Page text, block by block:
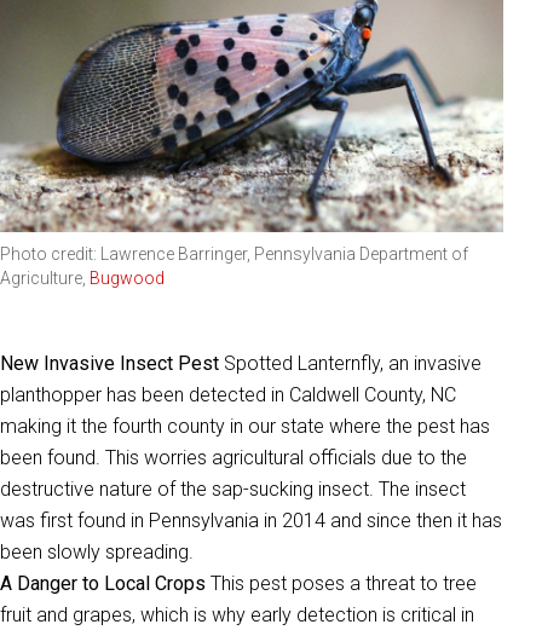
Photo credit: Lawrence Barringer, Pennsylvania Department of
Agriculture, Bugwood
New Invasive Insect Pest Spotted Lanternfly, an invasive
planthopper has been detected in Caldwell County, NC
making it the fourth county in our state where the pest has
been found. This worries agricultural officials due to the
destructive nature of the sap-sucking insect. The insect
was first found in Pennsylvania in 2014 and since then it has
been slowly spreading.
A Danger to Local Crops This pest poses a threat to tree
fruit and grapes, which is why early detection is critical in